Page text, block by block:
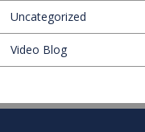
Uncategorized
Video Blog